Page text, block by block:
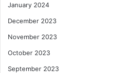
January 2024
December 2023
November 2023
October 2023
September 2023